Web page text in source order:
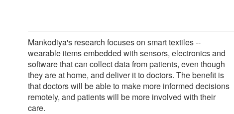
Mankodiya's research focuses on smart textiles --
wearable items embedded with sensors, electronics and
software that can collect data from patients, even though
they are at home, and deliver it to doctors. The benefit is
that doctors will be able to make more informed decisions
remotely, and patients will be more involved with their
care.